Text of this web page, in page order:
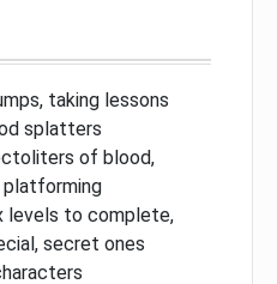
taking lessons
splatters
of blood,
levels to complete,
secret ones